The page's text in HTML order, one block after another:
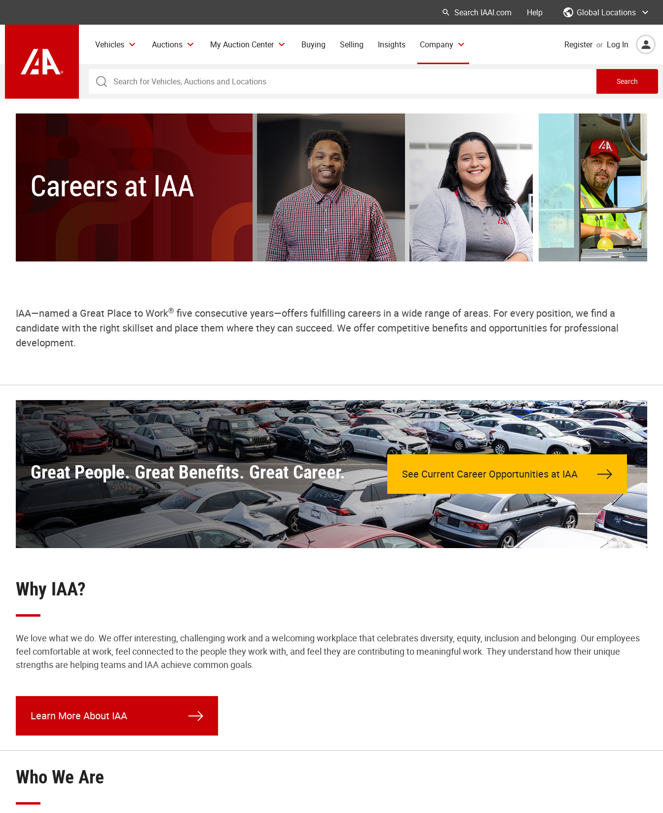
Help Global Locations
Vehicles Auctions My Auction Center Buying Selling Insights Company Register or Log In
Search
Careers at IAA
IAA—named a Great Place to Work® five consecutive years—offers fulfilling careers in a wide range of areas. For every position, we find a
candidate with the right skillset and place them where they can succeed. We offer competitive benefits and opportunities for professional
development.
Great People. Great Benefits. Great Career. See Current Career Opportunities at IAA
Why IAA?
We love what we do. We offer interesting, challenging work and a welcoming workplace that celebrates diversity, equity, inclusion and belonging. Our employees
feel comfortable at work, feel connected to the people they work with, and feel they are contributing to meaningful work. They understand how their unique
strengths are helping teams and IAA achieve common goals.
Learn More About IAA
Who We Are